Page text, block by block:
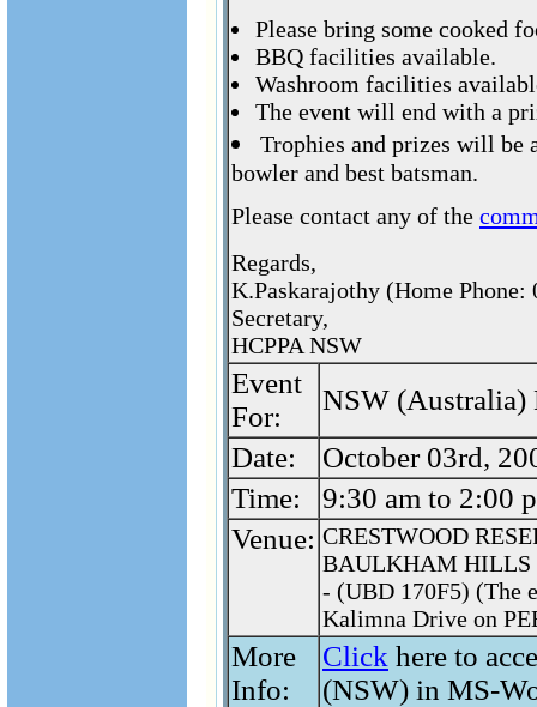
Please bring some cooked
BBQ facilities available.
Washroom facilities
The event will end with a
Trophies and prizes will be
bowler and best batsman.
Please contact any of the
Regards,
K.Paskarajothy (Home Phone:
Secretary,
HCPPA NSW
Event
For:
NSW (Australia)
Date:
October 03rd,
Time:
9:30 am to 2:00
Venue: CRESTWOOD
BAULKHAM HILLS
- (UBD 170F5) (The
Kalimna Drive on
More
Info:
Click here to
(NSW) in MS-